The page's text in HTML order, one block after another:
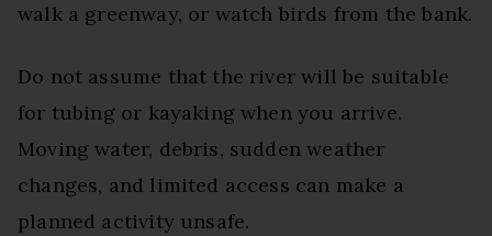
walk a greenway, or watch birds from the bank.
Do not assume that the river will be suitable
for tubing or kayaking when you arrive.
Moving water, debris, sudden weather
changes, and limited access can make a
planned activity unsafe.